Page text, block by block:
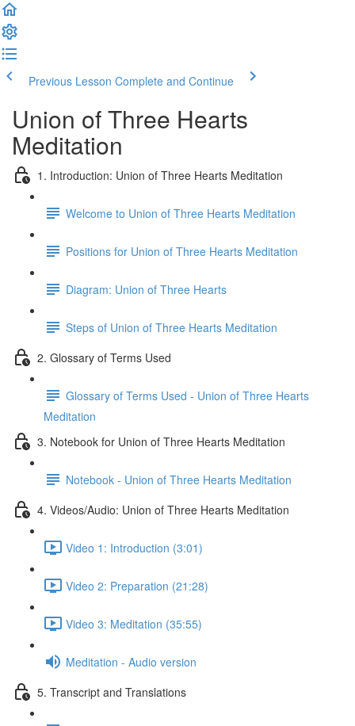
Previous Lesson Complete and Continue
Union of Three Hearts
Meditation
1. Introduction: Union of Three Hearts Meditation
Welcome to Union of Three Hearts Meditation
Positions for Union of Three Hearts Meditation
Diagram: Union of Three Hearts
Steps of Union of Three Hearts Meditation
2. Glossary of Terms Used
Glossary of Terms Used - Union of Three Hearts
Meditation
3. Notebook for Union of Three Hearts Meditation
Notebook - Union of Three Hearts Meditation
4. Videos/Audio: Union of Three Hearts Meditation
Video 1: Introduction (3:01)
Video 2: Preparation (21:28)
Video 3: Meditation (35:55)
Meditation - Audio version
5. Transcript and Translations